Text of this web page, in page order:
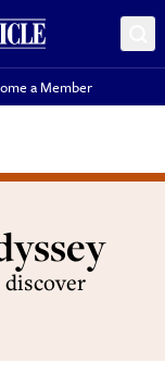
a Member